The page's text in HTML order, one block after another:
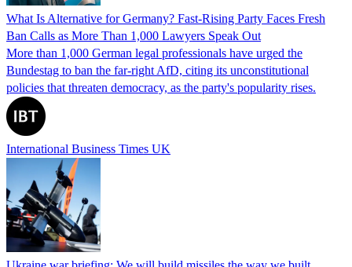
What Is Alternative for Germany? Fast-Rising Party Faces Fresh
Ban Calls as More Than 1,000 Lawyers Speak Out
More than 1,000 German legal professionals have urged the
Bundestag to ban the far-right AfD, citing its unconstitutional
policies that threaten democracy, as the party's popularity rises.
International Business Times UK